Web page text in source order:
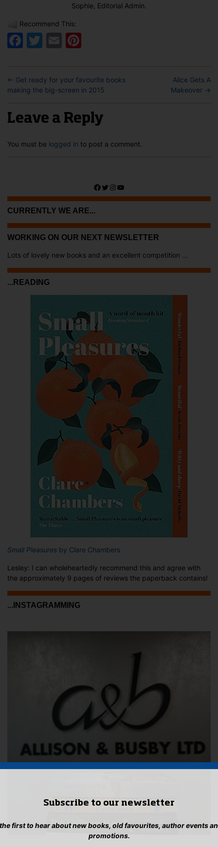
Sophie, Editorial Admin.
Recommend This:
Facebook
Twitter
Email
← Get ready for your favourite books
making the big-screen in 2015
Alice Gets A
Makeover →
Leave a Reply
You must be logged in to post a comment.
Facebook
Twitter
Instagram
YouTube
CURRENTLY WE ARE...
WORKING ON OUR NEXT NEWSLETTER
Lots of lovely new books and an excellent competition ...
...READING
Small Pleasures by Clare Chambers
Lesley: I can wholeheartedly recommend this and agree with
the approximately 9 pages of reviews the paperback contains!
...INSTAGRAMMING
Subscribe to our newsletter
first to hear about new books, old favourites, author events
promotions.